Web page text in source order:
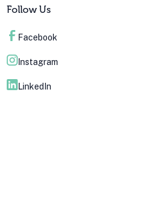
Follow Us
Facebook
Instagram
LinkedIn